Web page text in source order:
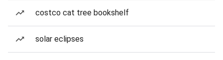
costco cat tree bookshelf
solar eclipses